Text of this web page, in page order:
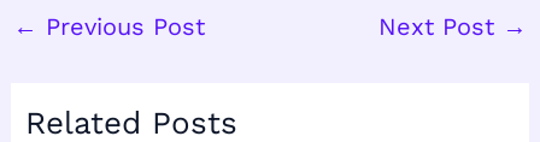
← Previous Post Next Post →
Related Posts